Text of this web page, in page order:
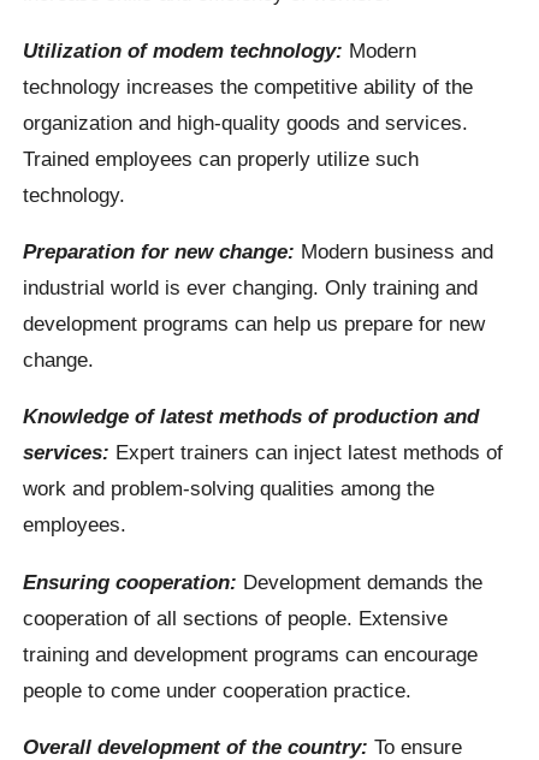
Utilization of modem technology: Modern
technology increases the competitive ability of the
organization and high-quality goods and services.
Trained employees can properly utilize such
technology.
Preparation for new change: Modern business and
industrial world is ever changing. Only training and
development programs can help us prepare for new
change.
Knowledge of latest methods of production and
services: Expert trainers can inject latest methods of
work and problem-solving qualities among the
employees.
Ensuring cooperation: Development demands the
cooperation of all sections of people. Extensive
training and development programs can encourage
people to come under cooperation practice.
Overall development of the country: To ensure